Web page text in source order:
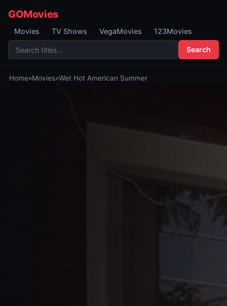
GOMovies
Movies TV Shows VegaMovies 123Movies
Search
Home»Movies»Wet Hot American Summer